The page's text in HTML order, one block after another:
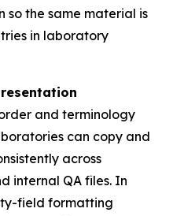
the same material is
in laboratory
and terminology
can copy and
across
internal QA files. In
field formatting